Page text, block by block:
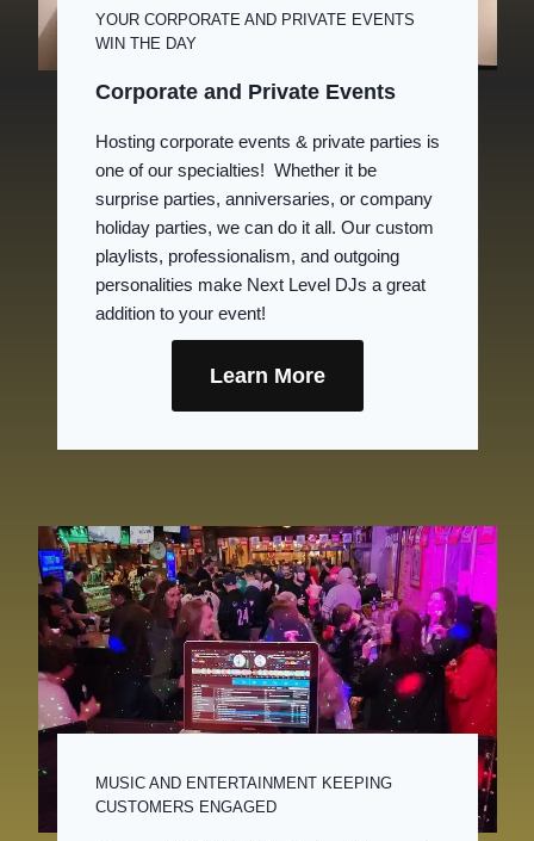
YOUR CORPORATE AND PRIVATE EVENTS
WIN THE DAY
Corporate and Private Events
Hosting corporate events & private parties is
one of our specialties! Whether it be
surprise parties, anniversaries, or company
holiday parties, we can do it all. Our custom
playlists, professionalism, and outgoing
personalities make Next Level DJs a great
addition to your event!
Learn More
MUSIC AND ENTERTAINMENT KEEPING
CUSTOMERS ENGAGED